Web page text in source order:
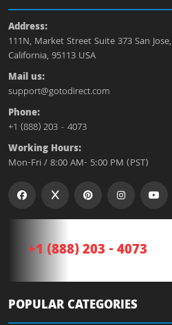
Address:
111N, Market Street Suite 373 San Jose,
California, 95113 USA
Mail us:
support@gotodirect.com
Phone:
+1 (888) 203 - 4073
Working Hours:
Mon-Fri / 8:00 AM- 5:00 PM (PST)
+1 (888) 203 - 4073
POPULAR CATEGORIES